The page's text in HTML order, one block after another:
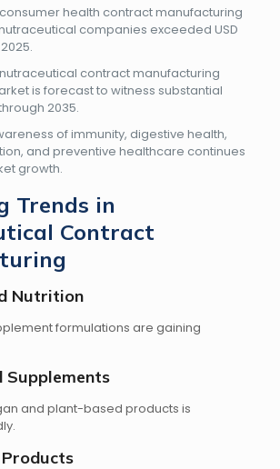
health contract manufacturing
companies exceeded USD
contract manufacturing
is forecast to witness substantial
2035.
of immunity, digestive health,
and preventive healthcare continues
growth.
Trends in
Contract
Nutrition
formulations are gaining
Supplements
and plant-based products is